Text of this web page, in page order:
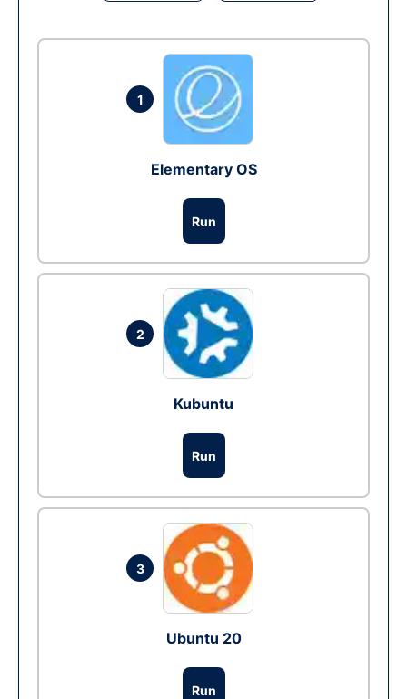
1
Elementary OS
Run
2
Kubuntu
Run
3
Ubuntu 20
Run